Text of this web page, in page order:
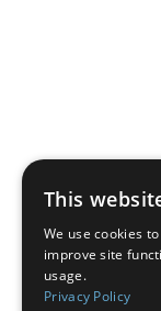
This
We use cookies
improve site
usage.
Privacy Policy